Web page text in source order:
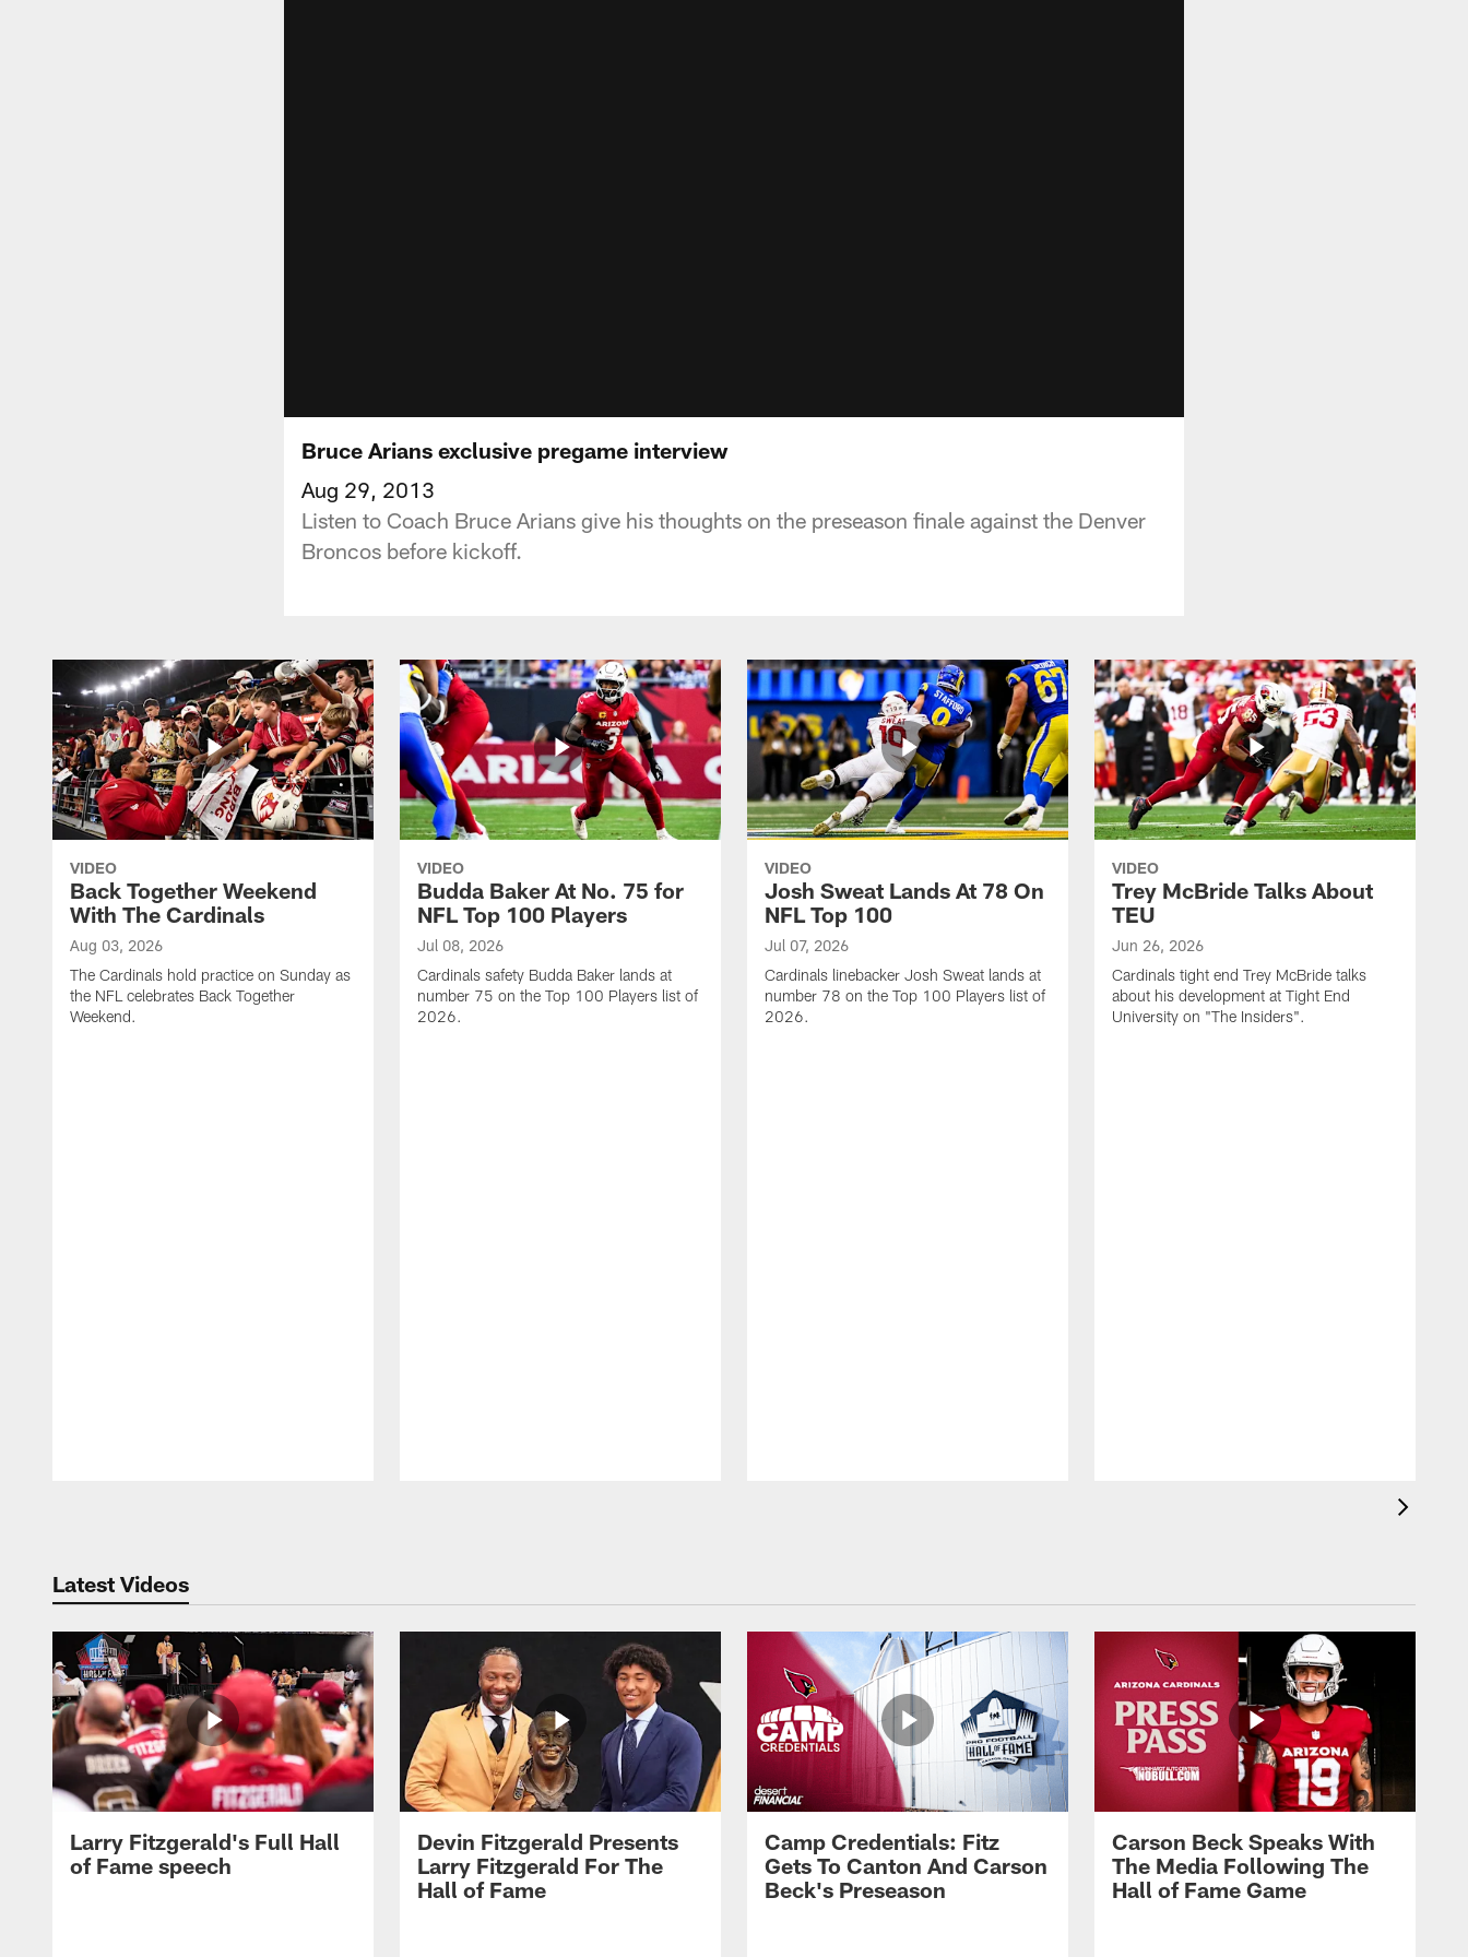
Bruce Arians exclusive pregame interview
Aug 29, 2013
Listen to Coach Bruce Arians give his thoughts on the preseason finale against the Denver
Broncos before kickoff.
VIDEO
Back Together Weekend
With The Cardinals
Aug 03, 2026
The Cardinals hold practice on Sunday as
the NFL celebrates Back Together
Weekend.
VIDEO
Budda Baker At No. 75 for
NFL Top 100 Players
Jul 08, 2026
Cardinals safety Budda Baker lands at
number 75 on the Top 100 Players list of
2026.
VIDEO
Josh Sweat Lands At 78 On
NFL Top 100
Jul 07, 2026
Cardinals linebacker Josh Sweat lands at
number 78 on the Top 100 Players list of
2026.
VIDEO
Trey McBride Talks About
TEU
Jun 26, 2026
Cardinals tight end Trey McBride talks
about his development at Tight End
University on "The Insiders".
Latest Videos
Larry Fitzgerald's Full Hall
of Fame speech
Devin Fitzgerald Presents
Larry Fitzgerald For The
Hall of Fame
Camp Credentials: Fitz
Gets To Canton And Carson
Beck's Preseason
Carson Beck Speaks With
The Media Following The
Hall of Fame Game